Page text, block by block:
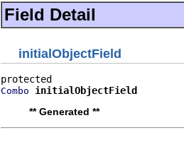
Field Detail
initialObjectField
Combo
initialObjectField
** Generated **